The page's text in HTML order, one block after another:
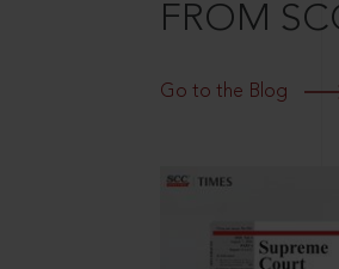
FROM
Go to the Blog